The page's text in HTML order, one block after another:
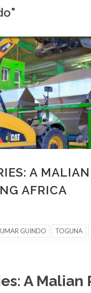
A
AFRICA
GUINDO TOGUNA
A Malian